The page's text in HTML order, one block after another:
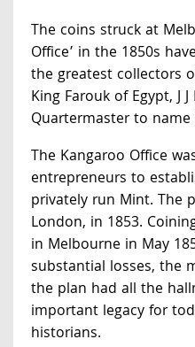
The coins struck at
Office’ in the 1850s
the greatest collectors
King Farouk of Egypt, J
Quartermaster to
The Kangaroo Office
entrepreneurs to
privately run Mint. The
London, in 1853.
in Melbourne in May
substantial losses, the
the plan had all the
important legacy for
historians.